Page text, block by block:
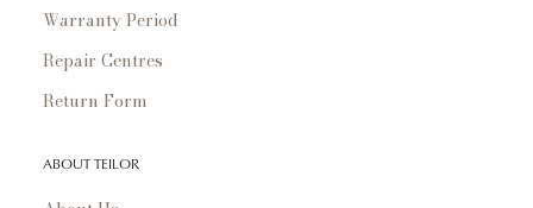
Warranty Period
Repair Centres
Return Form
ABOUT TEILOR